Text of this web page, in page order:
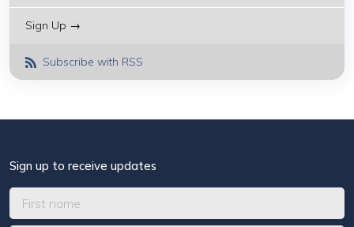
Sign Up →
Subscribe with RSS
Sign up to receive updates